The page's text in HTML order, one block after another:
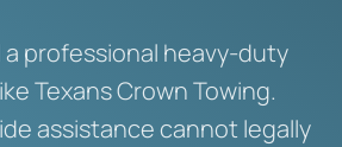
a professional heavy-duty
Texans Crown Towing.
assistance cannot legally